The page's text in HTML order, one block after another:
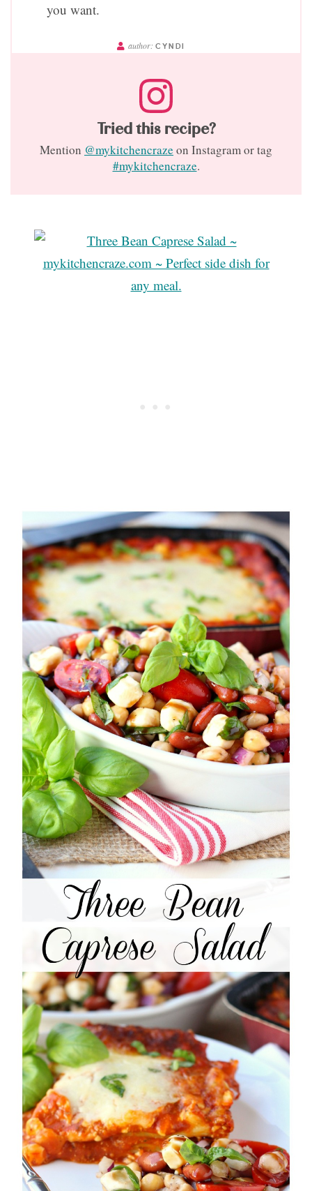
you want.
author:CYNDI
Tried this recipe?
Mention @mykitchencraze on Instagram or tag
#mykitchencraze.